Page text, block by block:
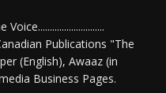
Publications "The
(English), Awaaz (in
Business Pages.